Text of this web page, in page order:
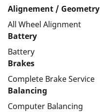
Alignement / Geometry
All Wheel Alignment
Battery
Battery
Brakes
Complete Brake Service
Balancing
Computer Balancing